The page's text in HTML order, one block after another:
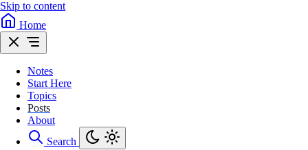
Skip to content
Home
Notes
Start Here
Topics
Posts
About
Search